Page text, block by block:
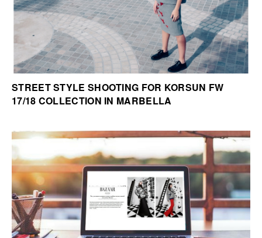
STREET STYLE SHOOTING FOR KORSUN FW
17/18 COLLECTION IN MARBELLA